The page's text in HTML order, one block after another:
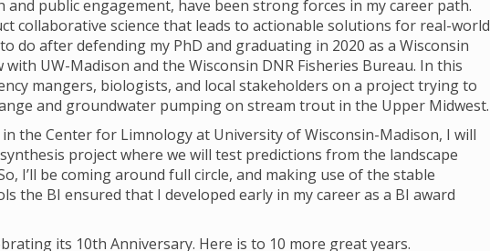
public engagement, have been strong forces in my career path.
collaborative science that leads to actionable solutions for real-world
do after defending my PhD and graduating in 2020 as a Wisconsin
with UW-Madison and the Wisconsin DNR Fisheries Bureau. In this
mangers, biologists, and local stakeholders on a project trying to
and groundwater pumping on stream trout in the Upper Midwest.
the Center for Limnology at University of Wisconsin-Madison, I will
project where we will test predictions from the landscape
I’ll be coming around full circle, and making use of the stable
the BI ensured that I developed early in my career as a BI award
its 10th Anniversary. Here is to 10 more great years.